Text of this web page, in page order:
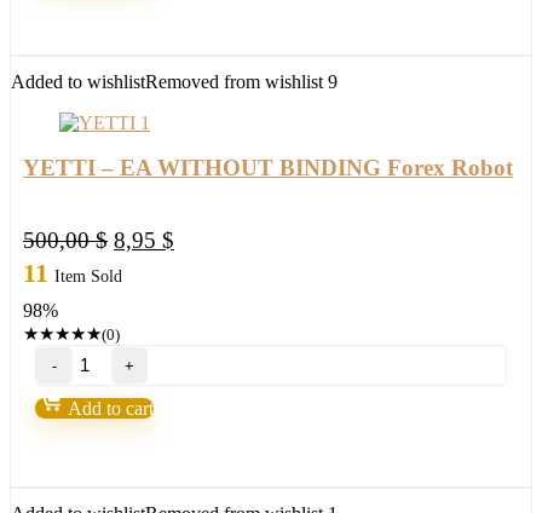
quantity
Added to wishlistRemoved from wishlist 9
YETTI – EA WITHOUT BINDING Forex Robot
500,00$ Original
price
8,95 $
11 Item Sold
98%
★★★★★(0)
YETTI
–
EA
WITHOUT
quantity
Add to cart